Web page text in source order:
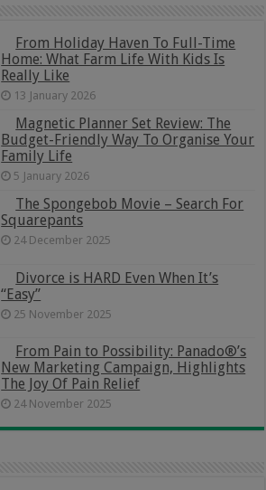
From Holiday Haven To Full-Time
Home: What Farm Life With Kids Is
Really Like
13 January 2026
Magnetic Planner Set Review: The
Budget-Friendly Way To Organise Your
Family Life
5 January 2026
The Spongebob Movie – Search For
Squarepants
24 December 2025
Divorce is HARD Even When It’s
“Easy”
25 November 2025
From Pain to Possibility: Panado®’s
New Marketing Campaign, Highlights
The Joy Of Pain Relief
24 November 2025